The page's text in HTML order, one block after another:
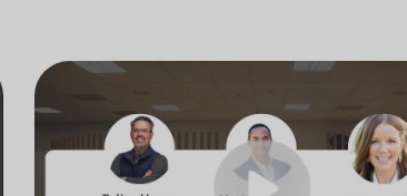
from a place for individual desk work to a vital
your spot today!
Join our interactive session to see how Zoom and
We’ll walk you through a live “day in the life”
Get an inside look at AI-powered tools designed